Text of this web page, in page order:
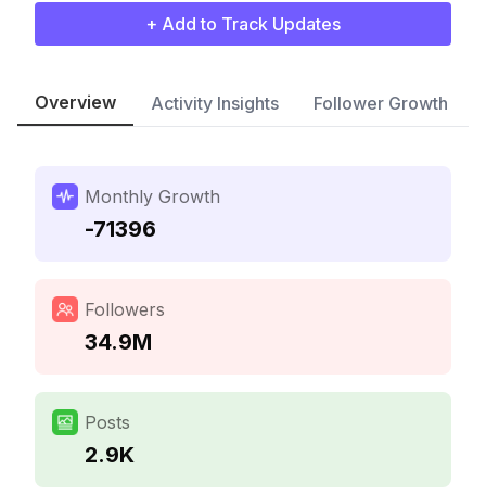
+ Add to Track Updates
Overview Activity Insights Follower Growth
Monthly Growth
-71396
Followers
34.9M
Posts
2.9K